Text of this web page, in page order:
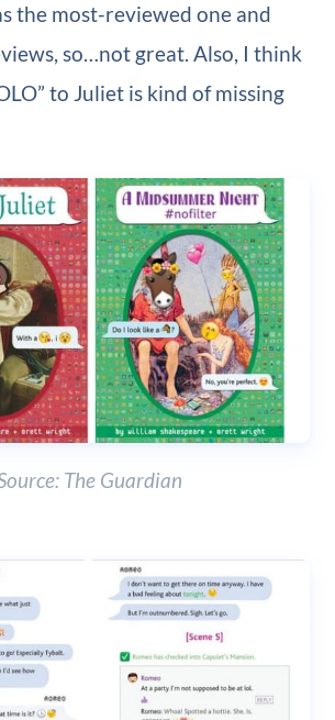
the most-reviewed one and
so…not great. Also, I think
to Juliet is kind of missing
The Guardian